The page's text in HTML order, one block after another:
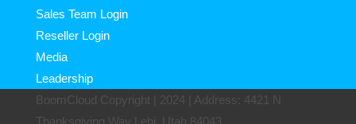
Sales Team Login
Reseller Login
Media
Leadership
BoomCloud Copyright | 2024 | Address: 4421 N
Thanksgiving Way Lehi, Utah 84043